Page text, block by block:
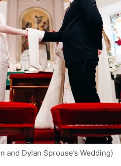
and Dylan Sprouse’s Wedding)